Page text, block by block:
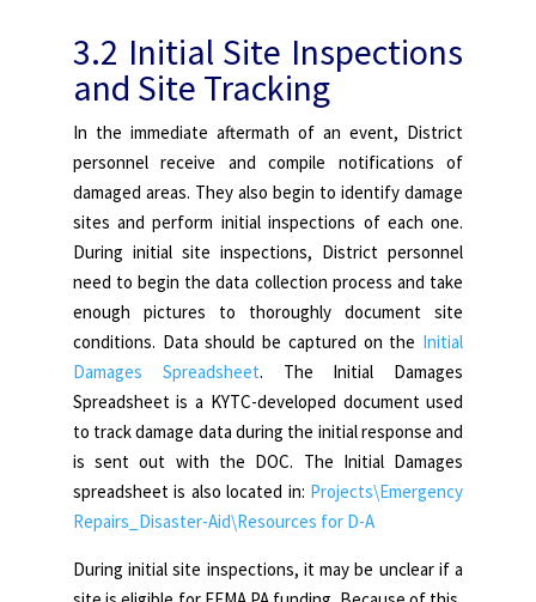
3.2 Initial Site Inspections
and Site Tracking
In the immediate aftermath of an event, District
personnel receive and compile notifications of
damaged areas. They also begin to identify damage
sites and perform initial inspections of each one.
During initial site inspections, District personnel
need to begin the data collection process and take
enough pictures to thoroughly document site
conditions. Data should be captured on the Initial
Damages Spreadsheet. The Initial Damages
Spreadsheet is a KYTC-developed document used
to track damage data during the initial response and
is sent out with the DOC. The Initial Damages
spreadsheet is also located in: Projects\Emergency
Repairs_Disaster-Aid\Resources for D-A
During initial site inspections, it may be unclear if a